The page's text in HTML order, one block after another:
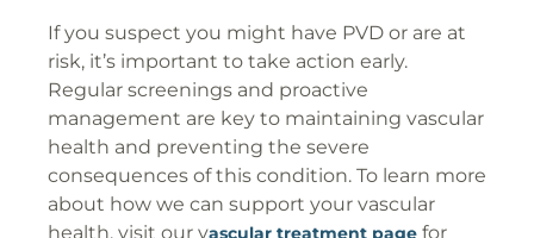
If you suspect you might have PVD or are at
risk, it’s important to take action early.
Regular screenings and proactive
management are key to maintaining vascular
health and preventing the severe
consequences of this condition. To learn more
about how we can support your vascular
health, visit our vascular treatment page for